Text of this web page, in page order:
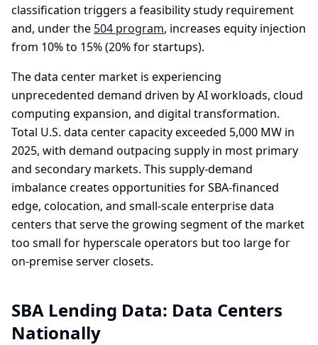
classification triggers a feasibility study requirement
and, under the 504 program, increases equity injection
from 10% to 15% (20% for startups).
The data center market is experiencing
unprecedented demand driven by AI workloads, cloud
computing expansion, and digital transformation.
Total U.S. data center capacity exceeded 5,000 MW in
2025, with demand outpacing supply in most primary
and secondary markets. This supply-demand
imbalance creates opportunities for SBA-financed
edge, colocation, and small-scale enterprise data
centers that serve the growing segment of the market
too small for hyperscale operators but too large for
on-premise server closets.
SBA Lending Data: Data Centers
Nationally